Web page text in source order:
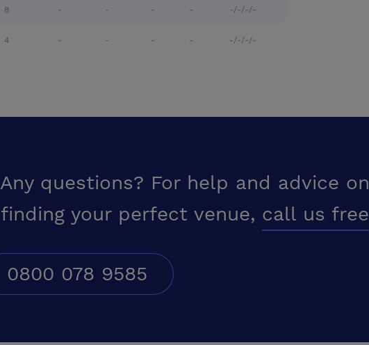
8 - - - - -/-/-/-
4 - - - - -/-/-/-
Any questions? For help and advice on
finding your perfect venue, call us free
0800 078 9585